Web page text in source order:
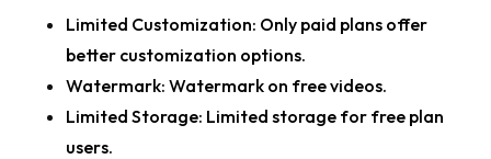
Limited Customization: Only paid plans offer
better customization options.
Watermark: Watermark on free videos.
Limited Storage: Limited storage for free plan
users.